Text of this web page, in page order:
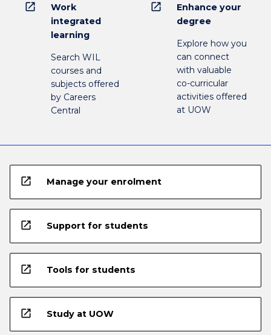
open_in_new
Work
integrated
learning
Search WIL
courses and
subjects offered
by Careers
Central
open_in_new
Enhance your
degree
Explore how you
can connect
with valuable
co-curricular
activities offered
at UOW
open_in_new Manage your enrolment
open_in_new Support for students
open_in_new Tools for students
open_in_new Study at UOW